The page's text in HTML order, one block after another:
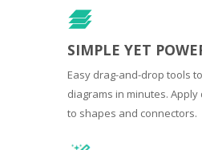
SIMPLE YET
Easy drag-and-drop tools
diagrams in minutes.
to shapes and connectors.